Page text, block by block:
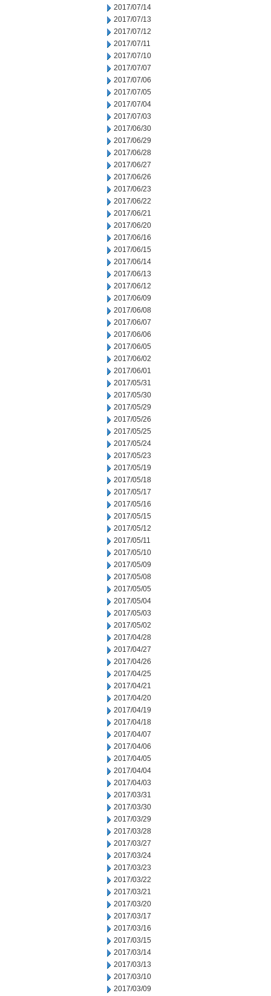
2017/07/14
2017/07/13
2017/07/12
2017/07/11
2017/07/10
2017/07/07
2017/07/06
2017/07/05
2017/07/04
2017/07/03
2017/06/30
2017/06/29
2017/06/28
2017/06/27
2017/06/26
2017/06/23
2017/06/22
2017/06/21
2017/06/20
2017/06/16
2017/06/15
2017/06/14
2017/06/13
2017/06/12
2017/06/09
2017/06/08
2017/06/07
2017/06/06
2017/06/05
2017/06/02
2017/06/01
2017/05/31
2017/05/30
2017/05/29
2017/05/26
2017/05/25
2017/05/24
2017/05/23
2017/05/19
2017/05/18
2017/05/17
2017/05/16
2017/05/15
2017/05/12
2017/05/11
2017/05/10
2017/05/09
2017/05/08
2017/05/05
2017/05/04
2017/05/03
2017/05/02
2017/04/28
2017/04/27
2017/04/26
2017/04/25
2017/04/21
2017/04/20
2017/04/19
2017/04/18
2017/04/07
2017/04/06
2017/04/05
2017/04/04
2017/04/03
2017/03/31
2017/03/30
2017/03/29
2017/03/28
2017/03/27
2017/03/24
2017/03/23
2017/03/22
2017/03/21
2017/03/20
2017/03/17
2017/03/16
2017/03/15
2017/03/14
2017/03/13
2017/03/10
2017/03/09